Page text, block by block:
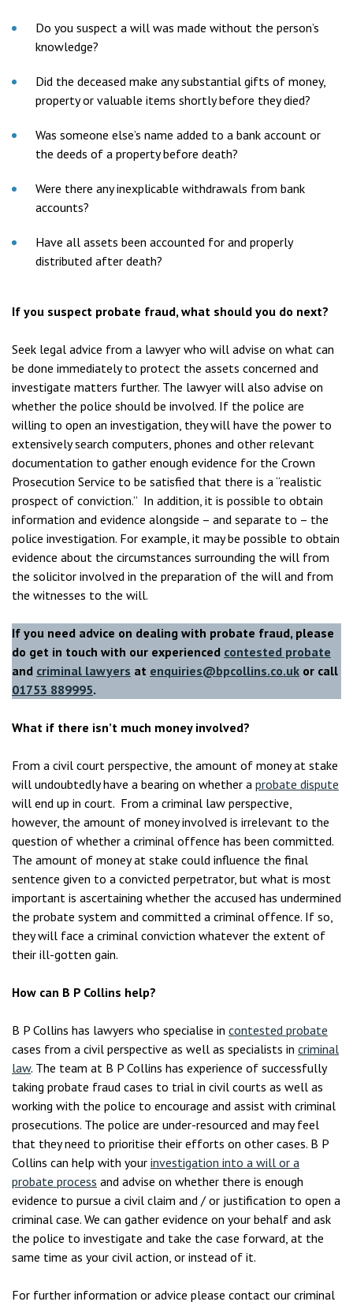
Do you suspect a will was made without the person’s
knowledge?
Did the deceased make any substantial gifts of money,
property or valuable items shortly before they died?
Was someone else’s name added to a bank account or
the deeds of a property before death?
Were there any inexplicable withdrawals from bank
accounts?
Have all assets been accounted for and properly
distributed after death?
If you suspect probate fraud, what should you do next?
Seek legal advice from a lawyer who will advise on what can
be done immediately to protect the assets concerned and
investigate matters further. The lawyer will also advise on
whether the police should be involved. If the police are
willing to open an investigation, they will have the power to
extensively search computers, phones and other relevant
documentation to gather enough evidence for the Crown
Prosecution Service to be satisfied that there is a “realistic
prospect of conviction.” In addition, it is possible to obtain
information and evidence alongside – and separate to – the
police investigation. For example, it may be possible to obtain
evidence about the circumstances surrounding the will from
the solicitor involved in the preparation of the will and from
the witnesses to the will.
If you need advice on dealing with probate fraud, please
do get in touch with our experienced contested probate
and criminal lawyers at enquiries@bpcollins.co.uk or call
01753 889995.
What if there isn’t much money involved?
From a civil court perspective, the amount of money at stake
will undoubtedly have a bearing on whether a probate dispute
will end up in court. From a criminal law perspective,
however, the amount of money involved is irrelevant to the
question of whether a criminal offence has been committed.
The amount of money at stake could influence the final
sentence given to a convicted perpetrator, but what is most
important is ascertaining whether the accused has undermined
the probate system and committed a criminal offence. If so,
they will face a criminal conviction whatever the extent of
their ill-gotten gain.
How can B P Collins help?
B P Collins has lawyers who specialise in contested probate
cases from a civil perspective as well as specialists in criminal
law. The team at B P Collins has experience of successfully
taking probate fraud cases to trial in civil courts as well as
working with the police to encourage and assist with criminal
prosecutions. The police are under-resourced and may feel
that they need to prioritise their efforts on other cases. B P
Collins can help with your investigation into a will or a
probate process and advise on whether there is enough
evidence to pursue a civil claim and / or justification to open a
criminal case. We can gather evidence on your behalf and ask
the police to investigate and take the case forward, at the
same time as your civil action, or instead of it.
For further information or advice please contact our criminal